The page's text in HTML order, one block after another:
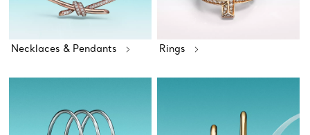
Necklaces & Pendants Rings